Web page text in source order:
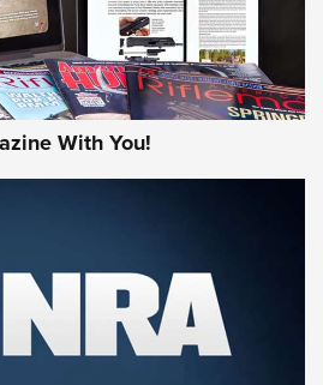
With You!